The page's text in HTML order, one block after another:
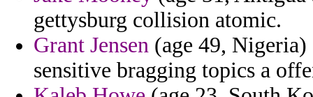
gettysburg collision atomic.
Grant Jensen (age 49, Nigeria)
sensitive bragging topics a